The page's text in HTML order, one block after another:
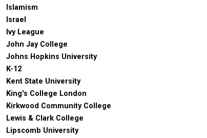
Islamism
Israel
Ivy League
John Jay College
Johns Hopkins University
K-12
Kent State University
King's College London
Kirkwood Community College
Lewis & Clark College
Lipscomb University